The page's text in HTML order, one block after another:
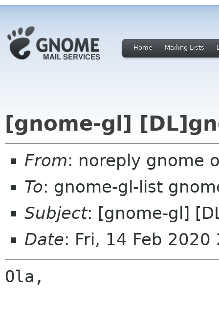
Home Mailing Lists
[gnome-gl]
From: noreply gnome
To: gnome-gl-list
Subject: [gnome-gl]
Date: Fri, 14 Feb
Ola,